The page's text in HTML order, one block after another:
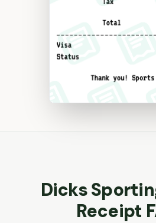
Dicks
Receipt